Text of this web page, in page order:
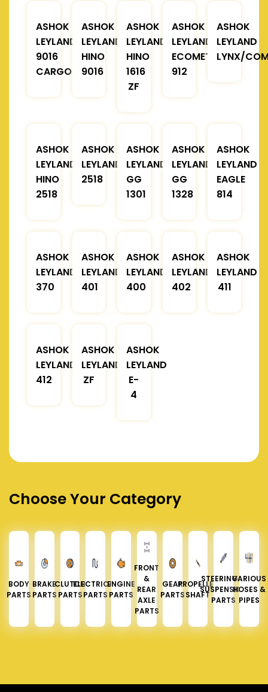
ASHOK
LEYLAND
9016
CARGO
ASHOK
LEYLAND
HINO
9016
ASHOK
LEYLAND
HINO
1616
ZF
ASHOK
LEYLAND
ECOMET
912
ASHOK
LEYLAND
LYNX/
ASHOK
LEYLAND
HINO
2518
ASHOK
LEYLAND
2518
ASHOK
LEYLAND
GG
1301
ASHOK
LEYLAND
GG
1328
ASHOK
LEYLAND
EAGLE
814
ASHOK
LEYLAND
370
ASHOK
LEYLAND
401
ASHOK
LEYLAND
400
ASHOK
LEYLAND
402
ASHOK
LEYLAND
411
ASHOK
LEYLAND
412
ASHOK
LEYLAND
ZF
ASHOK
LEYLAND
E-
4
Choose Your Category
BODY
PARTS
BRAKE
PARTS
CLUTCH
PARTS
ELECTRICAL
PARTS
ENGINE
PARTS
FRONT
&
REAR
AXLE
PARTS
GEAR
PARTS
PROPELLER
SHAFT
STEERING &
SUSPENSION
PARTS
VARIOUS
HOSES &
PIPES